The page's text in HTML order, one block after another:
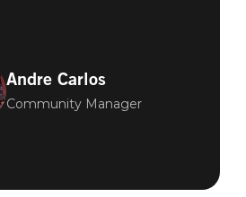
Andre Carlos
Community Manager